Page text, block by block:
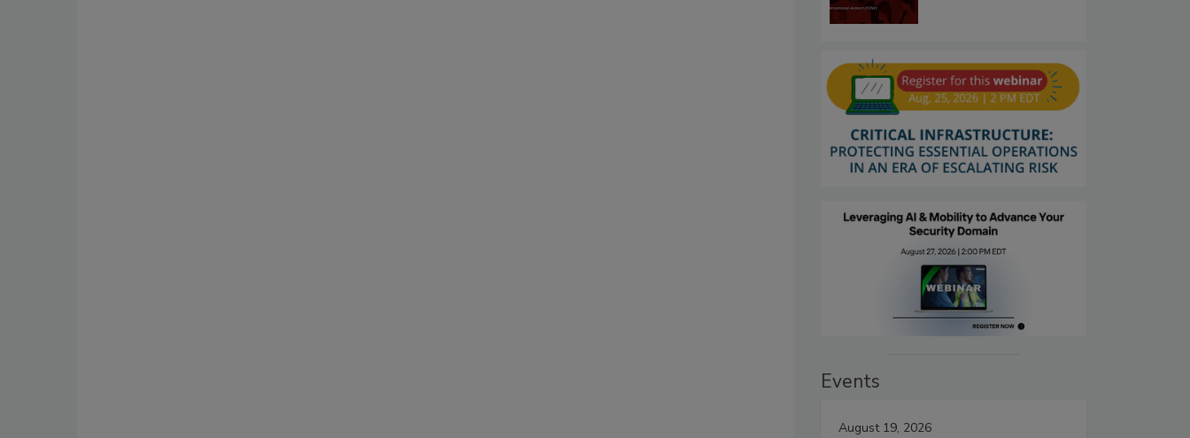
Events
August 19, 2026